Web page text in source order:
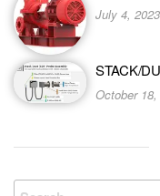
July 4, 2023
STACK/
October 18,